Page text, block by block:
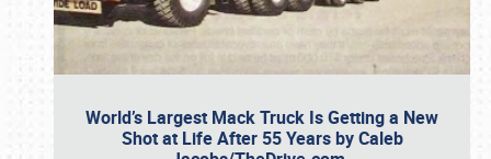
World’s Largest Mack Truck Is Getting a New
Shot at Life After 55 Years by Caleb